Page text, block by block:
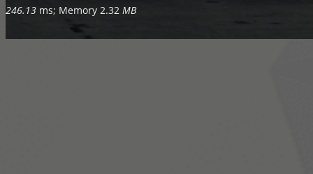
246.13 ms; Memory 2.32 MB